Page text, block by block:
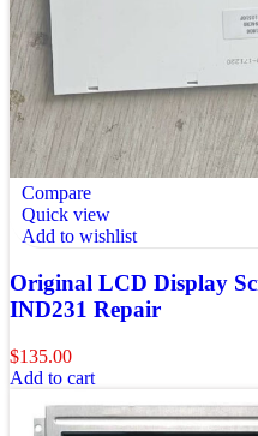
Compare
Quick view
Add to wishlist
Original LCD Display
IND231 Repair
$135.00
Add to cart